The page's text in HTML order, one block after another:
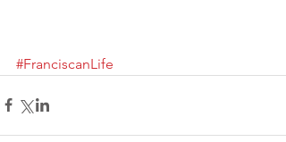
#FranciscanLife